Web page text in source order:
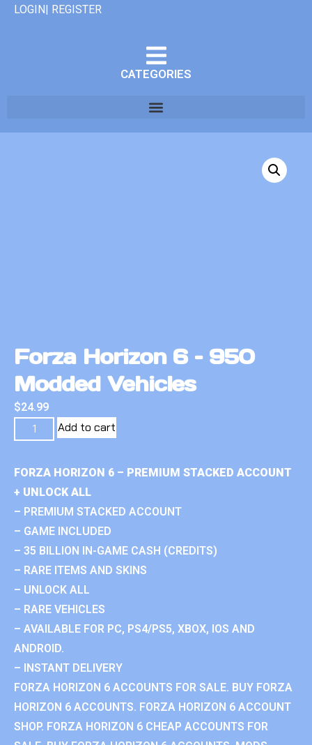
LOGIN| REGISTER
CATEGORIES
Forza Horizon 6 – 950
Modded Vehicles
$24.99
Add to cart
FORZA HORIZON 6 – PREMIUM STACKED ACCOUNT
+ UNLOCK ALL
– PREMIUM STACKED ACCOUNT
– GAME INCLUDED
– 35 BILLION IN-GAME CASH (CREDITS)
– RARE ITEMS AND SKINS
– UNLOCK ALL
– RARE VEHICLES
– AVAILABLE FOR PC, PS4/PS5, XBOX, IOS AND
ANDROID.
– INSTANT DELIVERY
FORZA HORIZON 6 ACCOUNTS FOR SALE. BUY FORZA
HORIZON 6 ACCOUNTS. FORZA HORIZON 6 ACCOUNT
SHOP. FORZA HORIZON 6 CHEAP ACCOUNTS FOR